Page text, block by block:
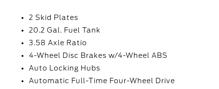
2 Skid Plates
20.2 Gal. Fuel Tank
3.58 Axle Ratio
4-Wheel Disc Brakes w/4-Wheel ABS
Auto Locking Hubs
Automatic Full-Time Four-Wheel Drive